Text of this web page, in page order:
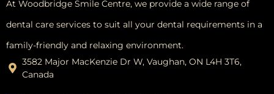
At Woodbridge Smile Centre, we provide a wide range of
dental care services to suit all your dental requirements in a
family-friendly and relaxing environment.
3582 Major MacKenzie Dr W, Vaughan, ON L4H 3T6,
Canada